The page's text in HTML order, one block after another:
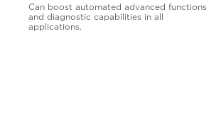
Can boost automated advanced functions
and diagnostic capabilities in all
applications.